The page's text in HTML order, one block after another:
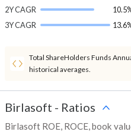
2Y CAGR
3Y CAGR
Total ShareHolders Funds
historical averages.
Birlasoft - Ratios
Birlasoft ROE, ROCE, book